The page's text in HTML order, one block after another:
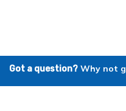
Got a question? Why not